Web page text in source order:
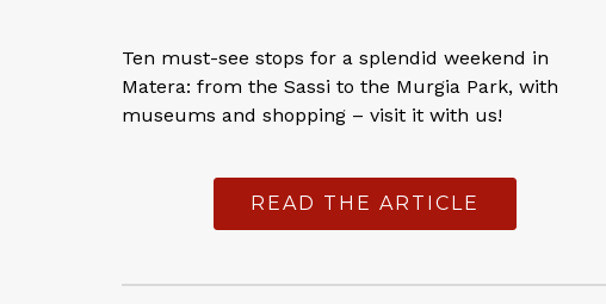
Ten must-see stops for a splendid weekend in
Matera: from the Sassi to the Murgia Park, with
museums and shopping – visit it with us!
READ THE ARTICLE